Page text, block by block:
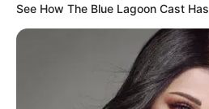
See How The Blue Lagoon Cast